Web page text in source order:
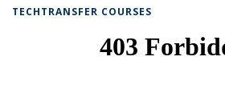
TECHTRANSFER COURSES